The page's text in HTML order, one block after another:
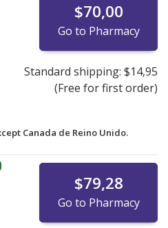
$70,00
Go to Pharmacy
Standard shipping: $14,95
(Free for first order)
Canada de Reino Unido.
$79,28
Go to Pharmacy